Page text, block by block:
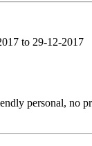
to 29-12-2017
personal, no